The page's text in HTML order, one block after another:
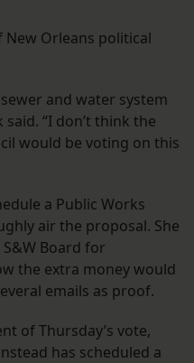
New Orleans political
and water system
“I don’t think the
would be voting on this
a Public Works
air the proposal. She
Board for
the extra money would
emails as proof.
of Thursday’s vote,
has scheduled a